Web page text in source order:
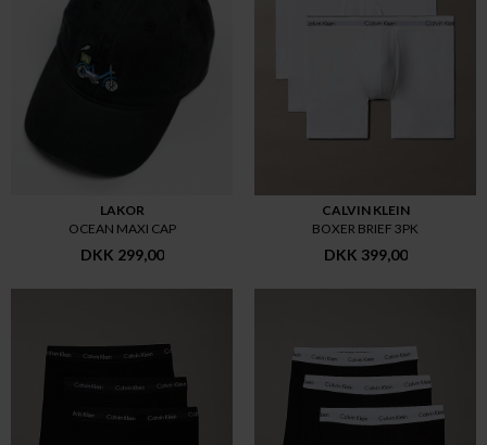
LAKOR
OCEAN MAXI CAP
DKK 299,00
CALVIN KLEIN
BOXER BRIEF 3PK
DKK 399,00